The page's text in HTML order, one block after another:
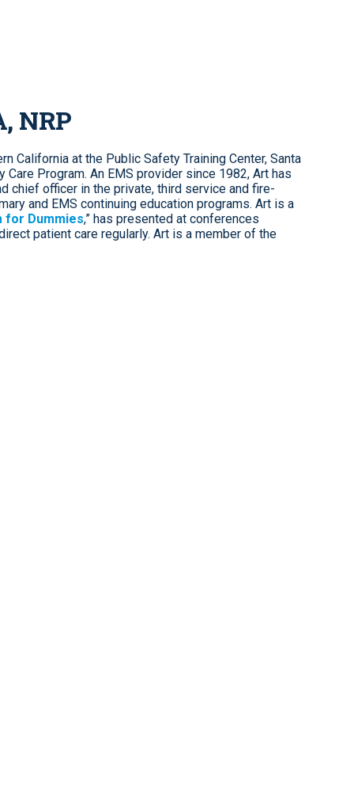
NRP
California at the Public Safety Training Center, Santa
Care Program. An EMS provider since 1982, Art has
chief officer in the private, third service and fire-
and EMS continuing education programs. Art is a
for Dummies,” has presented at conferences
patient care regularly. Art is a member of the